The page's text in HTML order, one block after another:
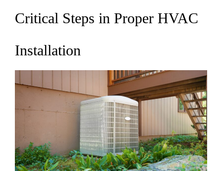
Critical Steps in Proper HVAC
Installation